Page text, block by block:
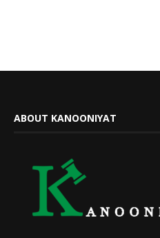
ABOUT KANOONIYAT